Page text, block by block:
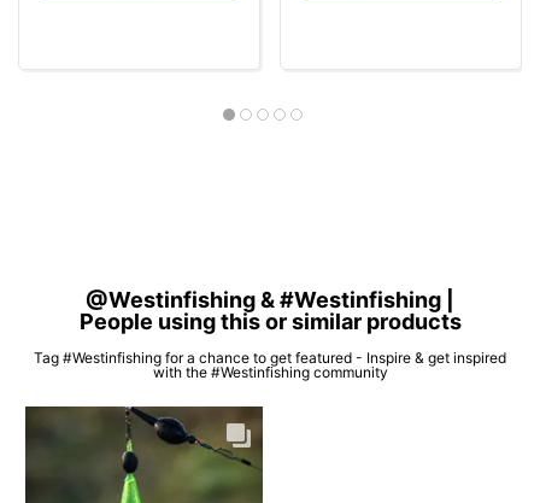
@Westinfishing & #Westinfishing |
People using this or similar products
Tag #Westinfishing for a chance to get featured - Inspire & get inspired
with the #Westinfishing community